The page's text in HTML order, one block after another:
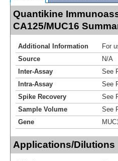
Quantikine
CA125/MUC16
Additional Information
For
Source
N/A
Inter-Assay
See
Intra-Assay
See
Spike Recovery
See
Sample Volume
See
Gene
Applications/Dilutions